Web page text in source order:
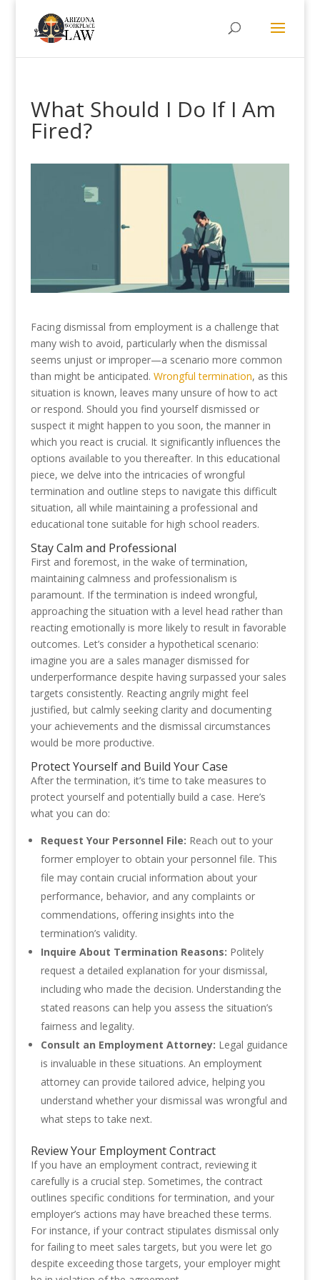
What Should I Do If I Am
Fired?
Facing dismissal from employment is a challenge that
many wish to avoid, particularly when the dismissal
seems unjust or improper—a scenario more common
than might be anticipated. Wrongful termination, as this
situation is known, leaves many unsure of how to act
or respond. Should you find yourself dismissed or
suspect it might happen to you soon, the manner in
which you react is crucial. It significantly influences the
options available to you thereafter. In this educational
piece, we delve into the intricacies of wrongful
termination and outline steps to navigate this difficult
situation, all while maintaining a professional and
educational tone suitable for high school readers.
Stay Calm and Professional
First and foremost, in the wake of termination,
maintaining calmness and professionalism is
paramount. If the termination is indeed wrongful,
approaching the situation with a level head rather than
reacting emotionally is more likely to result in favorable
outcomes. Let’s consider a hypothetical scenario:
imagine you are a sales manager dismissed for
underperformance despite having surpassed your sales
targets consistently. Reacting angrily might feel
justified, but calmly seeking clarity and documenting
your achievements and the dismissal circumstances
would be more productive.
Protect Yourself and Build Your Case
After the termination, it’s time to take measures to
protect yourself and potentially build a case. Here’s
what you can do:
Request Your Personnel File: Reach out to your
former employer to obtain your personnel file. This
file may contain crucial information about your
performance, behavior, and any complaints or
commendations, offering insights into the
termination’s validity.
Inquire About Termination Reasons: Politely
request a detailed explanation for your dismissal,
including who made the decision. Understanding the
stated reasons can help you assess the situation’s
fairness and legality.
Consult an Employment Attorney: Legal guidance
is invaluable in these situations. An employment
attorney can provide tailored advice, helping you
understand whether your dismissal was wrongful and
what steps to take next.
Review Your Employment Contract
If you have an employment contract, reviewing it
carefully is a crucial step. Sometimes, the contract
outlines specific conditions for termination, and your
employer’s actions may have breached these terms.
For instance, if your contract stipulates dismissal only
for failing to meet sales targets, but you were let go
despite exceeding those targets, your employer might